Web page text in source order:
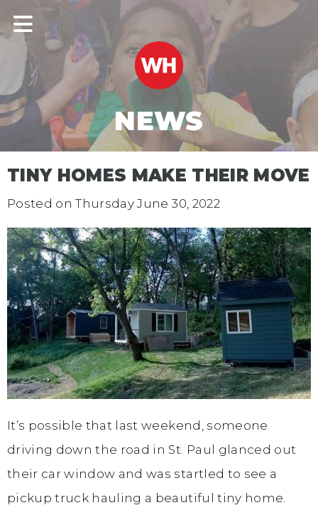
NEWS
TINY HOMES MAKE THEIR MOVE
Posted onThursday June 30, 2022
It’s possible that last weekend, someone
driving down the road in St. Paul glanced out
their car window and was startled to see a
pickup truck hauling a beautiful tiny home.